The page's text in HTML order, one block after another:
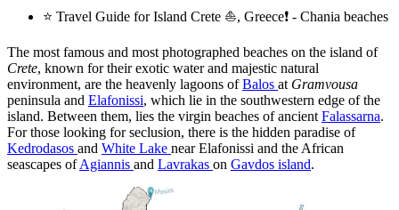
⭐ Travel Guide for Island Crete ⛵, Greece❗ - Chania beaches
The most famous and most photographed beaches on the island of
Crete, known for their exotic water and majestic natural
environment, are the heavenly lagoons ofBalos at Gramvousa
peninsula and Elafonissi, which lie in the southwestern edge of the
island. Between them, lies the virgin beaches of ancient Falassarna.
For those looking for seclusion, there is the hidden paradise of
Kedrodasos and White Lake near Elafonissi and the African
seascapes ofAgiannis and Lavrakas on Gavdos island.